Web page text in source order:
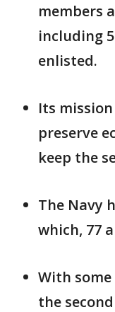
members
including
enlisted.
Its
preserve
keep the
The Navy
which, 77
With
the